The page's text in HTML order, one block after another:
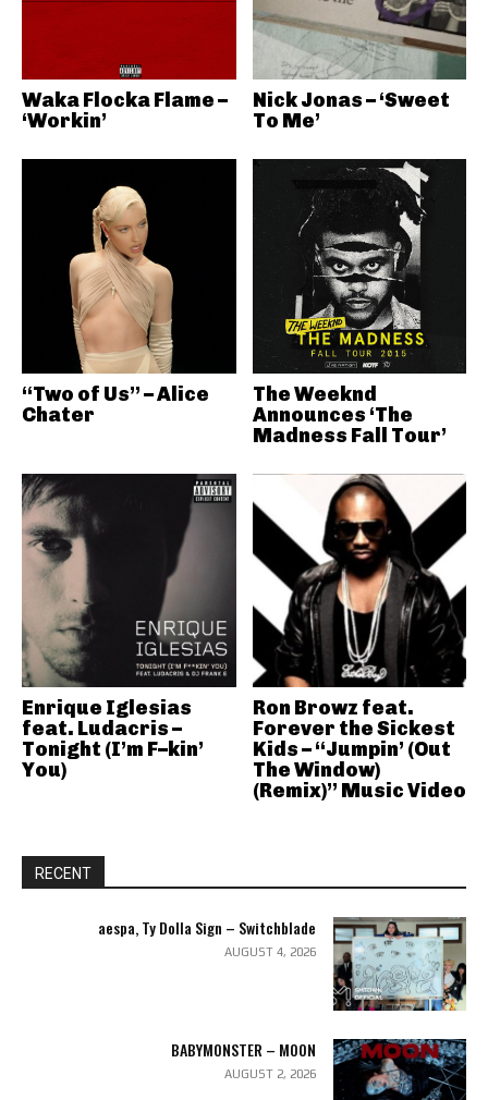
Waka Flocka Flame –
‘Workin’
Nick Jonas – ‘Sweet
To Me’
“Two of Us” – Alice
Chater
The Weeknd
Announces ‘The
Madness Fall Tour’
Enrique Iglesias
feat. Ludacris –
Tonight (I’m F–kin’
You)
Ron Browz feat.
Forever the Sickest
Kids – “Jumpin’ (Out
The Window)
(Remix)” Music Video
RECENT
aespa, Ty Dolla Sign – Switchblade
AUGUST 4, 2026
BABYMONSTER – MOON
AUGUST 2, 2026